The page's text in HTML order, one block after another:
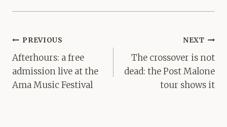
Post
navigation
PREVIOUS
Afterhours: a free
admission live at the
Ama Music Festival
NEXT
The crossover is not
dead: the Post Malone
tour shows it